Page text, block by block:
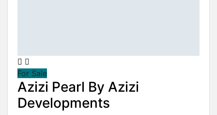
For Sale
Azizi Pearl By Azizi
Developments